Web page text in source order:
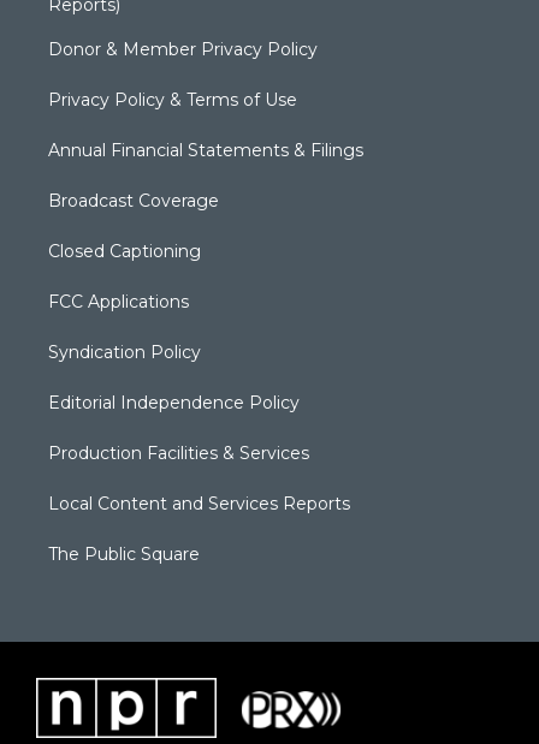
Reports)
Donor & Member Privacy Policy
Privacy Policy & Terms of Use
Annual Financial Statements & Filings
Broadcast Coverage
Closed Captioning
FCC Applications
Syndication Policy
Editorial Independence Policy
Production Facilities & Services
Local Content and Services Reports
The Public Square